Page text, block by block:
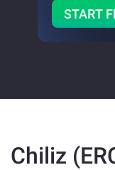
START
Chiliz